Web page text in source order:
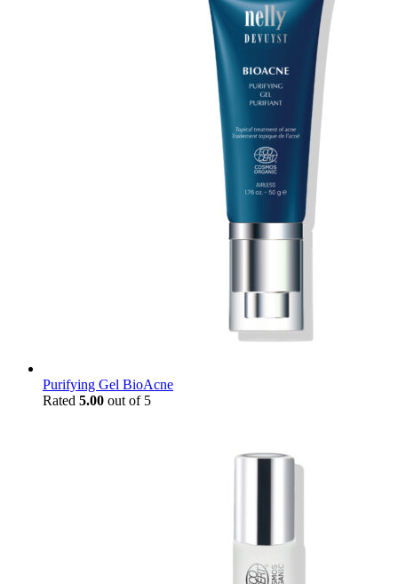
Purifying Gel BioAcne
Rated 5.00 out of 5